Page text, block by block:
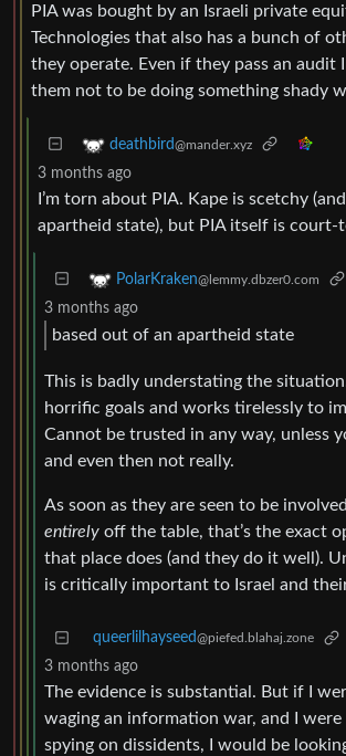
PIA was bought by an Israeli private
Technologies that also has a bunch of
they operate. Even if they pass an audit
them not to be doing something shady
deathbird@mander.xyz
3 months ago
I’m torn about PIA. Kape is scetchy
apartheid state), but PIA itself is court-
PolarKraken@lemmy.dbzer0.com
3 months ago
based out of an apartheid state
This is badly understating the
horrific goals and works tirelessly to
Cannot be trusted in any way, unless
and even then not really.
As soon as they are seen to be
entirely off the table, that’s the exact
that place does (and they do it well).
is critically important to Israel and
queerlilhayseed@piefed.blahaj.zone
3 months ago
The evidence is substantial. But if I
waging an information war, and I
spying on dissidents, I would be